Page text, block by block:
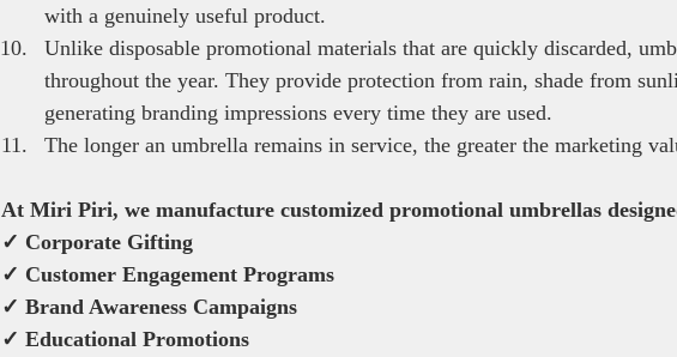
with a genuinely useful product.
Unlike disposable promotional materials that are quickly discarded,
throughout the year. They provide protection from rain, shade from
generating branding impressions every time they are used.
The longer an umbrella remains in service, the greater the marketing
At Miri Piri, we manufacture customized promotional umbrellas
✓ Corporate Gifting
✓ Customer Engagement Programs
✓ Brand Awareness Campaigns
✓ Educational Promotions